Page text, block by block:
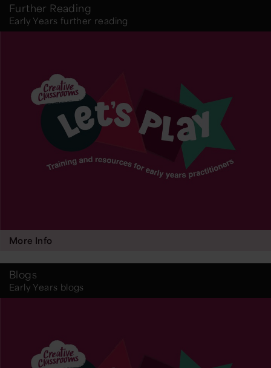
Further Reading
Early Years further reading
More Info
Blogs
Early Years blogs